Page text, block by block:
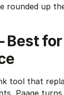
rounded up
Best
tool that
Paage